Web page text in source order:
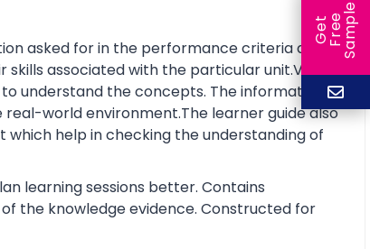
asked for in the performance criteria and
associated with the particular unit.Visual
understand the concepts. The information is
world environment.The learner guide also
help in checking the understanding of
learning sessions better. Contains
the knowledge evidence. Constructed for
G
e
t
F
r
ee
S
a
m
ple